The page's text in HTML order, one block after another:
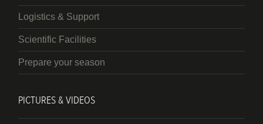
Logistics & Support
Scientific Facilities
Prepare your season
PICTURES & VIDEOS